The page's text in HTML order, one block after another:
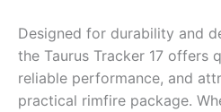
Designed for durability and
the Taurus Tracker 17 offers
reliable performance, and
practical rimfire package.